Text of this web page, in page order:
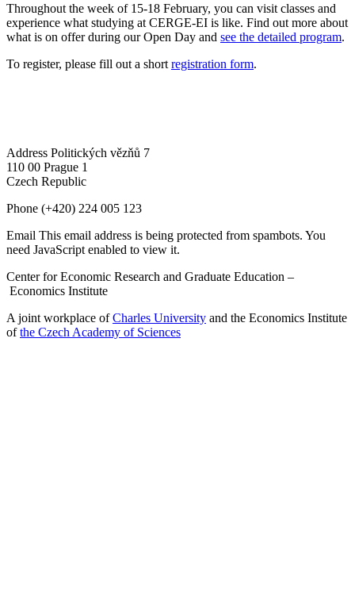
Throughout the week of 15-18 February, you can visit classes and
experience what studying at CERGE-EI is like. Find out more about
what is on offer during our Open Day and see the detailed program.
To register, please fill out a short registration form.
Address Politických vězňů 7
110 00 Prague 1
Czech Republic
Phone (+420) 224 005 123
Email This email address is being protected from spambots. You
need JavaScript enabled to view it.
Center for Economic Research and Graduate Education –
Economics Institute
A joint workplace ofCharles University and the Economics Institute
ofthe Czech Academy of Sciences